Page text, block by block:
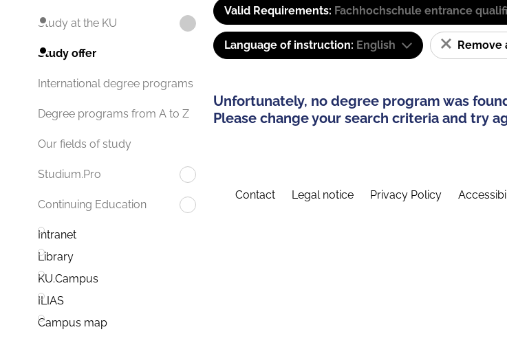
Study at the KU
Study offer
International degree programs
Degree programs from A to Z
Our fields of study
Studium.Pro
Continuing Education
Intranet
Library
KU.Campus
ILIAS
Campus map
Valid Requirements: Fachhochschule entrance
Language of instruction: English Remove
Unfortunately, no degree program was
Please change your search criteria and try
Contact Legal notice Privacy Policy